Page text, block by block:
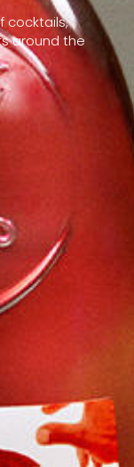
cocktails,
around the